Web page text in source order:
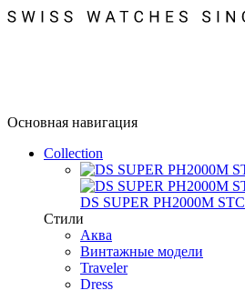
Основная навигация
Collection
DS SUPER PH2000M STC
Стили
Аква
Винтажные модели
Traveler
Dress